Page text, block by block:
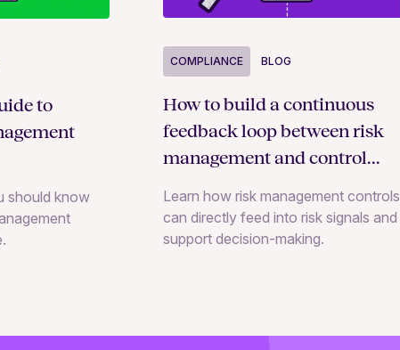
to
should know
COMPLIANCE BLOG
How to build a continuous
feedback loop between risk
management and control
Learn how risk management controls
can directly feed into risk signals and
support decision-making.